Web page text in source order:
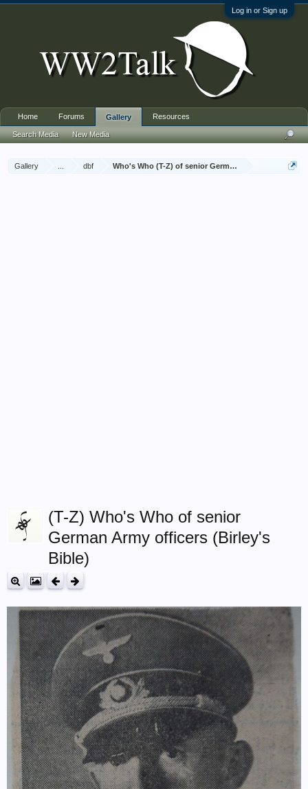
Log in or Sign up
Gallery dbf Who's Who (T-Z) of senior German Army officers
(T-Z) Who's Who of senior
German Army officers (Birley's
Bible)
Home Forums Gallery
Search Media New Media
Resources